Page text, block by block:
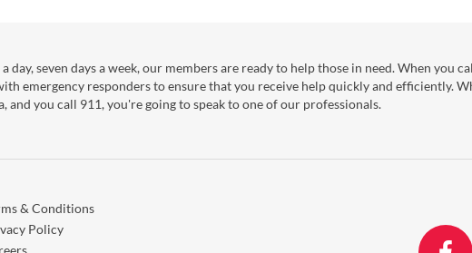
day, seven days a week, our members are ready to help those in need. When you
emergency responders to ensure that you receive help quickly and efficiently.
and you call 911, you're going to speak to one of our professionals.
& Conditions
Policy